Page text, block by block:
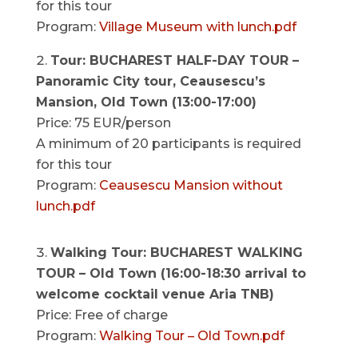
for this tour
Program: Village Museum with lunch.pdf
Tour: BUCHAREST HALF-DAY TOUR –
Panoramic City tour, Ceausescu’s
Mansion, Old Town (13:00-17:00)
Price: 75 EUR/person
A minimum of 20 participants is required
for this tour
Program: Ceausescu Mansion without
lunch.pdf
Walking Tour: BUCHAREST WALKING
TOUR – Old Town (16:00-18:30 arrival to
welcome cocktail venue Aria TNB)
Price: Free of charge
Program: Walking Tour – Old Town.pdf